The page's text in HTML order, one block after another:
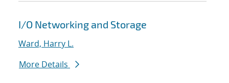
I/O Networking and Storage
Ward, Harry L.
More Details